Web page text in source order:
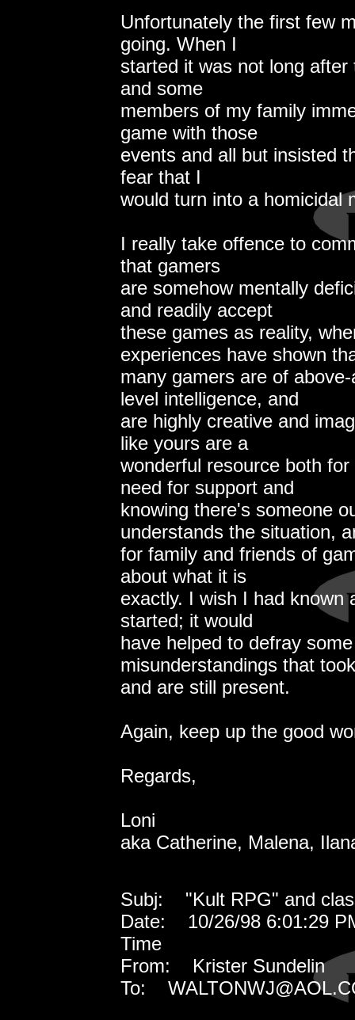
Unfortunately the first few
going. When I
started it was not long
and some
members of my family
game with those
events and all but insisted
fear that I
would turn into a homicidal
I really take offence to
that gamers
are somehow mentally
and readily accept
these games as reality,
experiences have shown
many gamers are of
level intelligence, and
are highly creative and
like yours are a
wonderful resource both
need for support and
knowing there's someone
understands the situation,
for family and friends of
about what it is
exactly. I wish I had known
started; it would
have helped to defray
misunderstandings that
and are still present.
Again, keep up the good
Regards,
Loni
aka Catherine, Malena,
Subj: "Kult RPG" and
Date: 10/26/98 6:01:29
Time
From: Krister Sundelin
To: